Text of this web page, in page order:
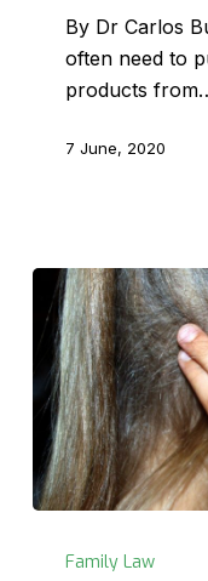
Procurement
By Dr Carlos
often need to
products
7 June, 2020
JuneFamily Law